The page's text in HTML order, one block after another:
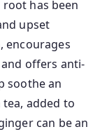
has been
upset
encourages
offers anti-
soothe an
added to
can be an